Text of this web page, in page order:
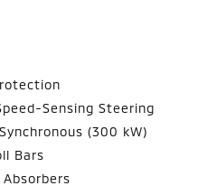
Sensing Steering
(300 kW)
Bars